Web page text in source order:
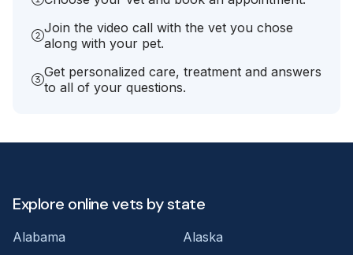
Join the video call with the vet you chose
along with your pet.
Get personalized care, treatment and answers
to all of your questions.
Explore online vets by state
Alabama
Alaska